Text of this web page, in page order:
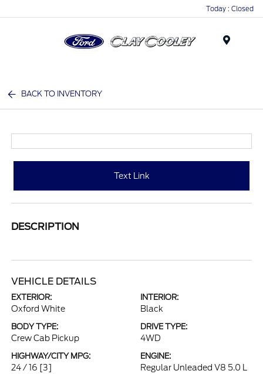
Today : Closed
BACK TO INVENTORY
Text Link
DESCRIPTION
VEHICLE DETAILS
EXTERIOR:
Oxford White
INTERIOR:
Black
BODY TYPE:
Crew Cab Pickup
DRIVE TYPE:
4WD
HIGHWAY/CITY MPG:
24 / 16 [3]
ENGINE:
Regular Unleaded V8 5.0 L